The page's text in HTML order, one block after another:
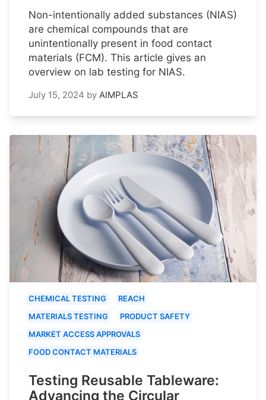
Non-intentionally added substances (NIAS)
are chemical compounds that are
unintentionally present in food contact
materials (FCM). This article gives an
overview on lab testing for NIAS.
July 15, 2024 by AIMPLAS
CHEMICAL TESTING
REACH
MATERIALS TESTING
PRODUCT SAFETY
MARKET ACCESS APPROVALS
FOOD CONTACT MATERIALS
Testing Reusable Tableware:
Advancing the Circular